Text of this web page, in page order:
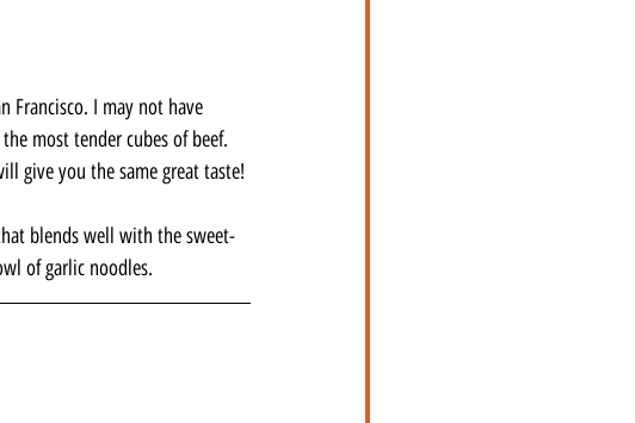
Francisco. I may not have
most tender cubes of beef.
give you the same great taste!
blends well with the sweet-
of garlic noodles.